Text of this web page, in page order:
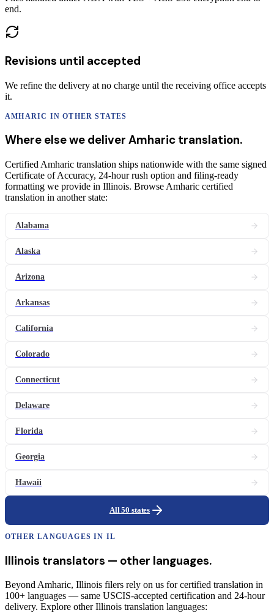
end.
Revisions until accepted
We refine the delivery at no charge until the receiving office accepts
it.
AMHARIC IN OTHER STATES
Where else we deliver Amharic translation.
Certified Amharic translation ships nationwide with the same signed
Certificate of Accuracy, 24-hour rush option and filing-ready
formatting we provide in Illinois. Browse Amharic certified
translation in another state:
Alabama
Alaska
Arizona
Arkansas
California
Colorado
Connecticut
Delaware
Florida
Georgia
Hawaii
All 50 states
OTHER LANGUAGES IN IL
Illinois translators — other languages.
Beyond Amharic, Illinois filers rely on us for certified translation in
100+ languages — same USCIS-accepted certification and 24-hour
delivery. Explore other Illinois translation languages: